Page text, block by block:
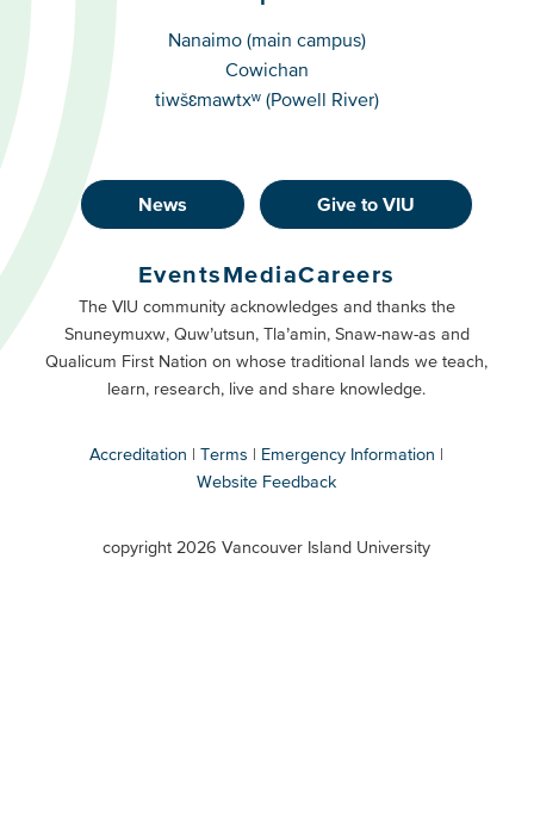
CampusesNanaimo (main campus)
Cowichan
tiwšɛmawtxʷ (Powell River)
Footer
Buttons
Primary
News Give to VIU
Footer
Buttons
Secondary
EventsMediaCareers
The VIU community acknowledges and thanks the
Snuneymuxw, Quw’utsun, Tla’amin, Snaw-naw-as and
Qualicum First Nation on whose traditional lands we teach,
learn, research, live and share knowledge.
Accreditation Terms
Emergency Information
Website Feedback
copyright 2026 Vancouver Island University